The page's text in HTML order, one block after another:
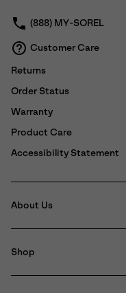
(888) MY-SOREL
Customer Care
Returns
Order Status
Warranty
Product Care
Accessibility Statement
About Us
Shop